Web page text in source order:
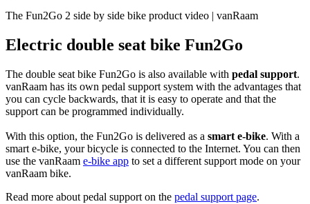
The Fun2Go 2 side by side bike product video | vanRaam
Electric double seat bike Fun2Go
The double seat bike Fun2Go is also available with pedal support.
vanRaam has its own pedal support system with the advantages that
you can cycle backwards, that it is easy to operate and that the
support can be programmed individually.
With this option, the Fun2Go is delivered as a smart e-bike. With a
smart e-bike, your bicycle is connected to the Internet. You can then
use the vanRaam e-bike app to set a different support mode on your
vanRaam bike.
Read more about pedal support on the pedal support page.